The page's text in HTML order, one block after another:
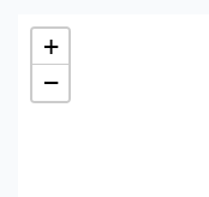
+
−